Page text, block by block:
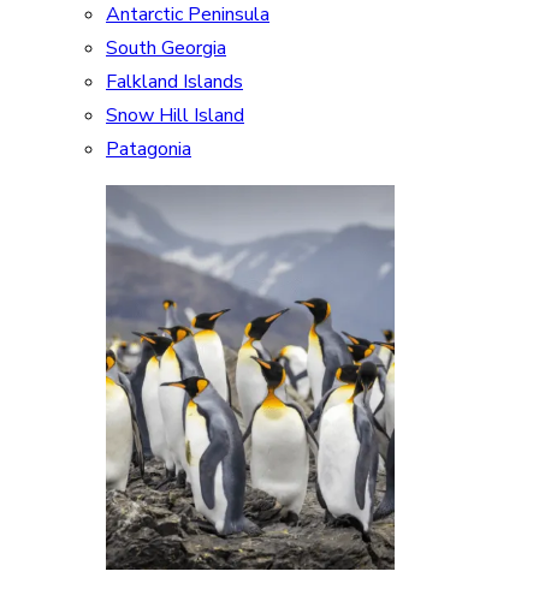
Antarctic Peninsula
South Georgia
Falkland Islands
Snow Hill Island
Patagonia